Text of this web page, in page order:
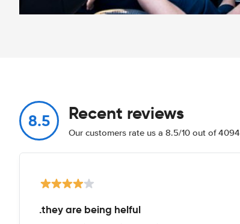
8.5 Recent reviews
Our customers rate us a 8.5/10 out of 4094
.they are being helful